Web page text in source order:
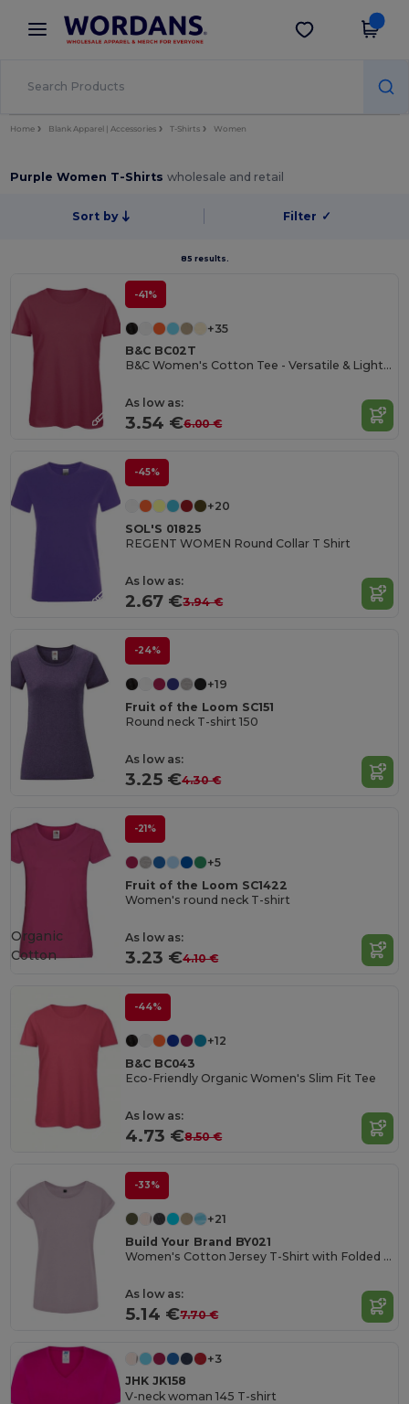
× Wordans App
Better prices on app!
Get the app
Home Blank Apparel | Accessories T-Shirts Women
Purple Women T-Shirtswholesale and retail
Sort by Filter ✓
85 results.
-41%
+35
B&C BC02T
B&C Women's Cotton Tee - Versatile & Lightweight
As low as:
3.54 €6.00 €
-45%
+20
SOL'S 01825
REGENT WOMEN Round Collar T Shirt
As low as:
2.67 €3.94 €
-24%
+19
Fruit of the Loom SC151
Round neck T-shirt 150
As low as:
3.25 €4.30 €
-21%
+5
Fruit of the Loom SC1422
Women's round neck T-shirt
As low as:
3.23 €4.10 €
Organic
Cotton
-44%
+12
B&C BC043
Eco-Friendly Organic Women's Slim Fit Tee
As low as:
4.73 €8.50 €
-33%
+21
Build Your Brand BY021
Women's Cotton Jersey T-Shirt with Folded Sleeves
As low as:
5.14 €7.70 €
+3
JHK JK158
V-neck woman 145 T-shirt